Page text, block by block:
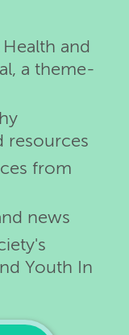
and
a theme-
resources
from
news
Youth In